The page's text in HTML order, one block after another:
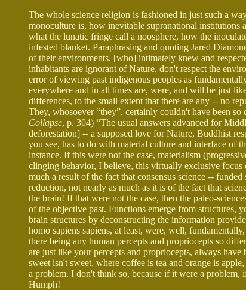
The whole science religion is fashioned in just such a
monoculture is, how inevitable supranational institutions
what the lunatic fringe call a noosphere, how the
infested blanket. Paraphrasing and quoting Jared
of their environments, [who] intimately knew and
inhabitants are ignorant of Nature, don't respect the
error of viewing past indigenous peoples as
everywhere and in all times are, were, and will be just
differences, to the small extent that there are any -- no
They, whosoever “they”, certainly couldn't have been
Collapse, p. 304) “The usual answers advanced for
deforestation] -- a supposed love for Nature, Buddhist
you see, has to do with material culture and interface of
instance. If this were not the case, materialism
clinging behavior, I believe, this virtually exclusive
much a result of the fact that consensus science --
reduction, not nearly as much as it is of the fact that
the brain! If that were not the case, then the paleo-
of the objective past. Functions emerge from structures,
brain structures by deconstructing the information
homo sapiens sapiens, at least, were, well,
there being any human percepts and propriocepts so
are just like your percepts and propriocepts, always
sweet isn't sweet, where coffee is tea and orange is
a problem. I don't think so, because if it were a
Humph!